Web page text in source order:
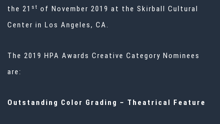
the 21 st of November 2019 at the Skirball Cultural
Center in Los Angeles, CA.
The 2019 HPA Awards Creative Category Nominees
are:
Outstanding Color Grading – Theatrical Feature